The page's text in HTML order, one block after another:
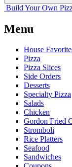
Build Your Own
Menu
House
Pizza
Pizza Slices
Side Orders
Desserts
Specialty Pizza
Salads
Chicken
Gordon Fried
Stromboli
Rice Platters
Seafood
Sandwiches